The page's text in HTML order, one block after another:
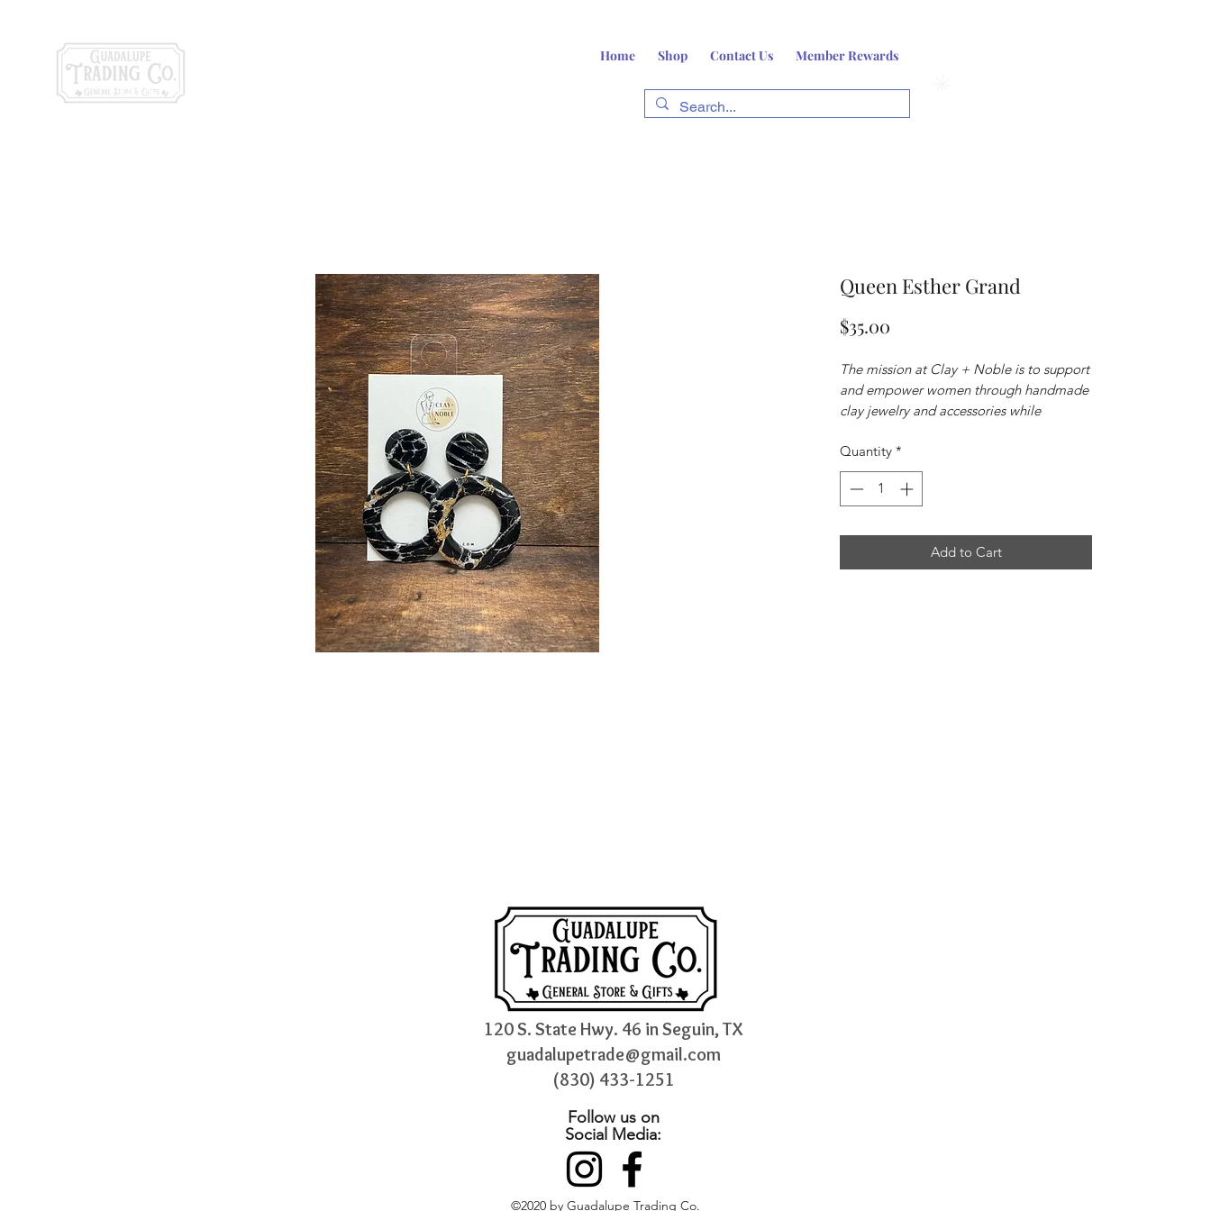
Home Shop Contact Us Member Rewards
120 S. State Hwy. 46 | Seguin, TX
Queen Esther Grand
$35.00
The mission at Clay + Noble is to support
and empower women through handmade
clay jewelry and accessories while
Quantity *
Add to Cart
120 S. State Hwy. 46 in Seguin, TX
guadalupetrade@gmail.com
(830) 433-1251
Follow us on
Social Media:
©2020 by Guadalupe Trading Co.